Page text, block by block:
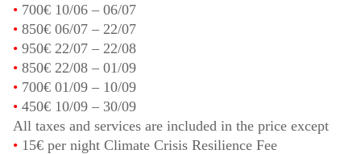
• 700€ 10/06 – 06/07
• 850€ 06/07 – 22/07
• 950€ 22/07 – 22/08
• 850€ 22/08 – 01/09
• 700€ 01/09 – 10/09
• 450€ 10/09 – 30/09
All taxes and services are included in the price except
• 15€ per night Climate Crisis Resilience Fee